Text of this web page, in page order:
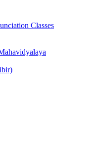
Classes